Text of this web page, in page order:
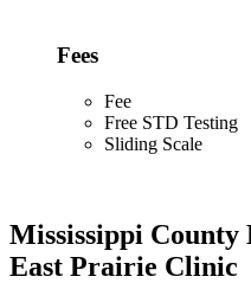
Fees
Fee
Free STD Testing
Sliding Scale
Mississippi
East Prairie Clinic